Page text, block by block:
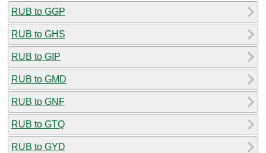
RUB to GGP
RUB to GHS
RUB to GIP
RUB to GMD
RUB to GNF
RUB to GTQ
RUB to GYD